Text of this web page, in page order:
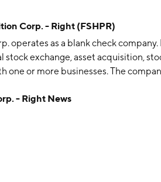
Corp. - Right (FSHPR)
operates as a blank check
stock exchange, asset acquisition,
one or more businesses. The
- Right News